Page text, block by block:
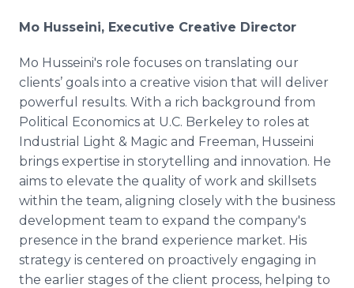
Mo Husseini, Executive Creative Director
Mo Husseini's role focuses on translating our
clients’ goals into a creative vision that will deliver
powerful results. With a rich background from
Political Economics at U.C. Berkeley to roles at
Industrial Light & Magic and Freeman, Husseini
brings expertise in storytelling and innovation. He
aims to elevate the quality of work and skillsets
within the team, aligning closely with the business
development team to expand the company's
presence in the brand experience market. His
strategy is centered on proactively engaging in
the earlier stages of the client process, helping to